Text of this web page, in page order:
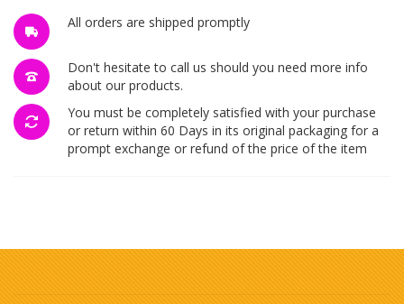
All orders are shipped promptly
Don't hesitate to call us should you need more info
about our products.
You must be completely satisfied with your purchase
or return within 60 Days in its original packaging for a
prompt exchange or refund of the price of the item